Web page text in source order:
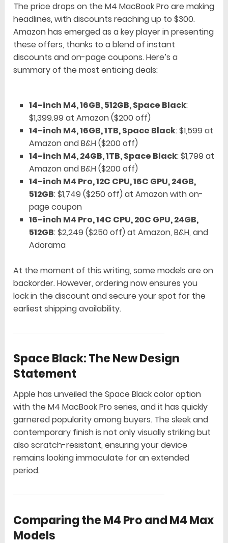
The price drops on the M4 MacBook Pro are making
headlines, with discounts reaching up to $300.
Amazon has emerged as a key player in presenting
these offers, thanks to a blend of instant
discounts and on-page coupons. Here’s a
summary of the most enticing deals:
14-inch M4, 16GB, 512GB, Space Black:
$1,399.99 at Amazon ($200 off)
14-inch M4, 16GB, 1TB, Space Black: $1,599 at
Amazon and B&H ($200 off)
14-inch M4, 24GB, 1TB, Space Black: $1,799 at
Amazon and B&H ($200 off)
14-inch M4 Pro, 12C CPU, 16C GPU, 24GB,
512GB: $1,749 ($250 off) at Amazon with on-
page coupon
16-inch M4 Pro, 14C CPU, 20C GPU, 24GB,
512GB: $2,249 ($250 off) at Amazon, B&H, and
Adorama
At the moment of this writing, some models are on
backorder. However, ordering now ensures you
lock in the discount and secure your spot for the
earliest shipping availability.
Space Black: The New Design
Statement
Apple has unveiled the Space Black color option
with the M4 MacBook Pro series, and it has quickly
garnered popularity among buyers. The sleek and
contemporary finish is not only visually striking but
also scratch-resistant, ensuring your device
remains looking immaculate for an extended
period.
Comparing the M4 Pro and M4 Max
Models